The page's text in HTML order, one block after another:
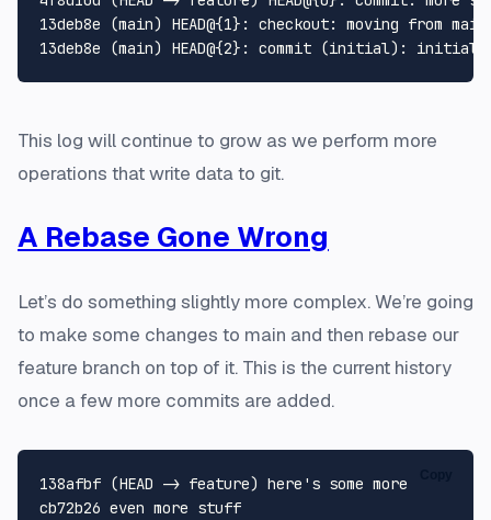
13deb8e (main) HEAD@{1}: checkout: moving from
This log will continue to grow as we perform more
operations that write data to git.
A Rebase Gone Wrong
Let’s do something slightly more complex. We’re going
to make some changes to main and then rebase our
feature branch on top of it. This is the current history
once a few more commits are added.
138afbf (HEAD -> feature) here's some more
cb72b26 even more stuff